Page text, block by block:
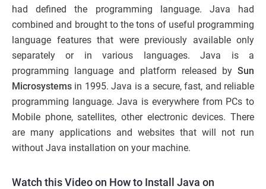
had defined the programming language. Java had
combined and brought to the tons of useful programming
language features that were previously available only
separately or in various languages. Java is a
programming language and platform released by Sun
Microsystems in 1995. Java is a secure, fast, and reliable
programming language. Java is everywhere from PCs to
Mobile phone, satellites, other electronic devices. There
are many applications and websites that will not run
without Java installation on your machine.
Watch this Video on How to Install Java on